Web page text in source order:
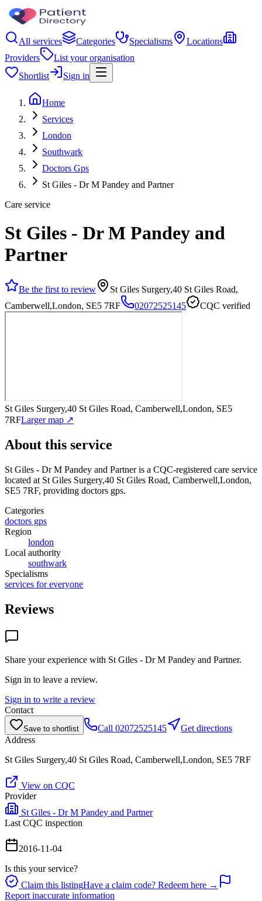
All services Categories Specialisms
Locations
Providers
List your organisation
Shortlist
Sign in
Home
Services
London
Southwark
Doctors Gps
St Giles - Dr M Pandey and Partner
Care service
St Giles - Dr M Pandey and
Partner
Be the first to review
St Giles Surgery,40 St Giles Road,
Camberwell,London, SE5 7RF
02072525145 CQC verified
St Giles Surgery,40 St Giles Road, Camberwell,London, SE5
7RFLarger map ↗
About this service
St Giles - Dr M Pandey and Partneris a CQC-registered care service
located at St Giles Surgery,40 St Giles Road, Camberwell,London,
SE5 7RF, providing doctors gps.
Categories
doctors gps
Region
london
Local authority
southwark
Specialisms
services for everyone
Reviews
Share your experience with St Giles - Dr M Pandey and Partner.
Sign in to leave a review.
Sign in to write a review
Contact
Save to shortlist Call 02072525145
Get directions
Address
St Giles Surgery,40 St Giles Road, Camberwell,London, SE5 7RF
View on CQC
Provider
St Giles - Dr M Pandey and Partner
Last CQC inspection
2016-11-04
Is this your service?
Claim this listingHave a claim code? Redeem here →
Report inaccurate information